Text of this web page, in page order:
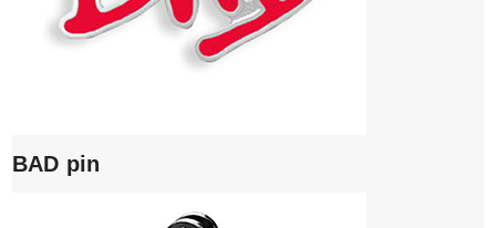
BAD pin